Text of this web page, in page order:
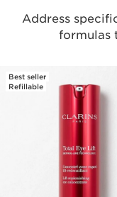
Address
formulas
Best seller
Refillable